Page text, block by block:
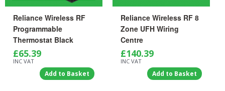
Reliance Wireless RF
Programmable
Thermostat Black
£65.39
INC VAT
Add to Basket
Reliance Wireless RF 8
Zone UFH Wiring
Centre
£140.39
INC VAT
Add to Basket